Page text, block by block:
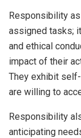
Responsibility
assigned tasks;
and ethical
impact of their
They exhibit
are willing to
Responsibility
anticipating